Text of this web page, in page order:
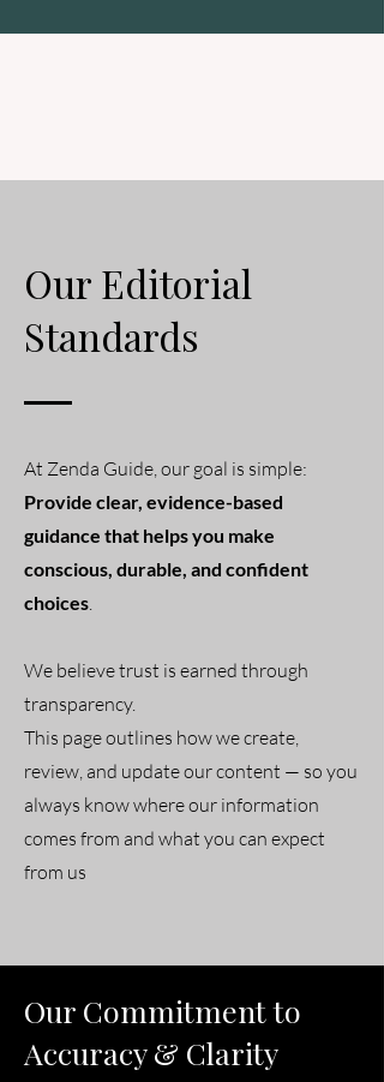
Our Editorial
Standards
At Zenda Guide, our goal is simple:
Provide clear, evidence-based
guidance that helps you make
conscious, durable, and confident
choices.
We believe trust is earned through
transparency.
This page outlines how we create,
review, and update our content — so you
always know where our information
comes from and what you can expect
from us
Our Commitment to
Accuracy & Clarity